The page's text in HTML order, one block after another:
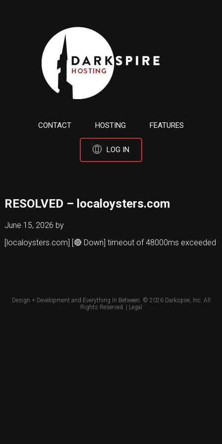
CONTACT HOSTING FEATURES
LOG IN
RESOLVED – localoysters.com
June 15, 2026 by
[localoysters.com] [🔴 Down] timeout of 48000ms exceeded
Design + Development and Everything In Between. © 2026 Darkspire, Inc. All
Rights Reserved. | Legal